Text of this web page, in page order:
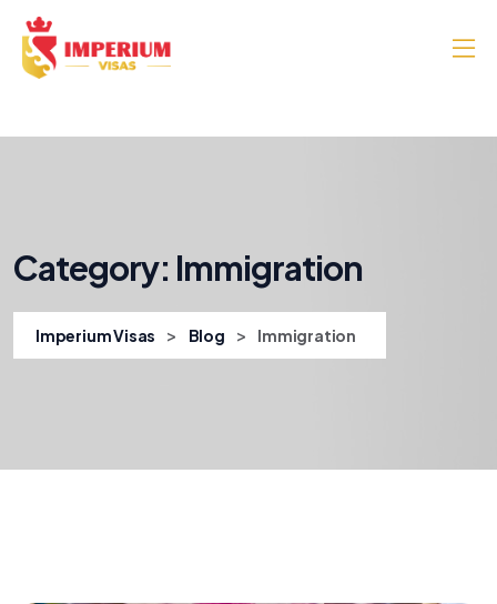
Category: Immigration
Imperium Visas > Blog > Immigration